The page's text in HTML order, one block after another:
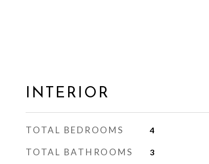
INTERIOR
TOTAL BEDROOMS 4
TOTAL BATHROOMS 3